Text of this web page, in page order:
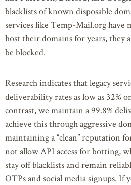
blacklists of known disposable
services like Temp-Mail.org have
host their domains for years, they
be blocked.
Research indicates that legacy
deliverability rates as low as 32%
contrast, we maintain a 99.8%
achieve this through aggressive
maintaining a “clean” reputation
not allow API access for botting,
stay off blacklists and remain
OTPs and social media signups. If